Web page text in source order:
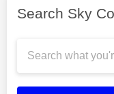
Search Sky